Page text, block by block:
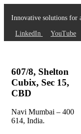
Innovative solutions for
LinkedIn YouTube
607/8, Shelton
Cubix, Sec 15,
CBD
Navi Mumbai – 400
614, India.